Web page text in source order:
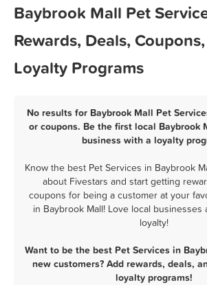
Baybrook Mall Pet
Rewards, Deals,
Loyalty Programs
No results for Baybrook Mall Pet
or coupons. Be the first local Baybrook
business with a loyalty
Know the best Pet Services in Baybrook
about Fivestars and start getting
coupons for being a customer at your
in Baybrook Mall! Love local
loyalty!
Want to be the best Pet Services in
new customers? Add rewards, deals,
loyalty programs!